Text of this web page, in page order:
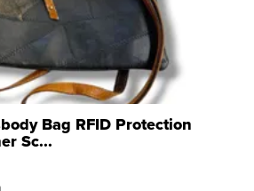
Bag RFID Protection
Sc...